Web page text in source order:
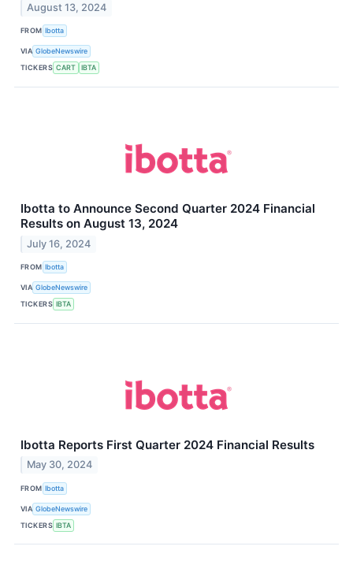
August 13, 2024
FROM Ibotta
VIA GlobeNewswire
TICKERS CART IBTA
Ibotta to Announce Second Quarter 2024 Financial
Results on August 13, 2024
July 16, 2024
FROM Ibotta
VIA GlobeNewswire
TICKERS IBTA
Ibotta Reports First Quarter 2024 Financial Results
May 30, 2024
FROM Ibotta
VIA GlobeNewswire
TICKERS IBTA